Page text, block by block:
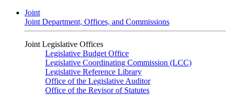
Joint
Joint Department, Offices, and Commissions
Joint Legislative Offices
Legislative Budget Office
Legislative Coordinating Commission (LCC)
Legislative Reference Library
Office of the Legislative Auditor
Office of the Revisor of Statutes